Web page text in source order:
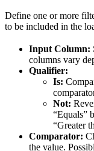
Define one or more
to be included in the
Input Column:
columns vary
Qualifier:
Is:
Not:
“Equals”
“Greater
Comparator:
the value.